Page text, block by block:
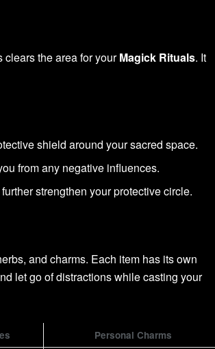
the area for yourMagick Rituals. It
shield around your sacred space.
from any negative influences.
strengthen your protective circle.
and charms. Each item has its own
let go of distractions while casting your
Personal Charms